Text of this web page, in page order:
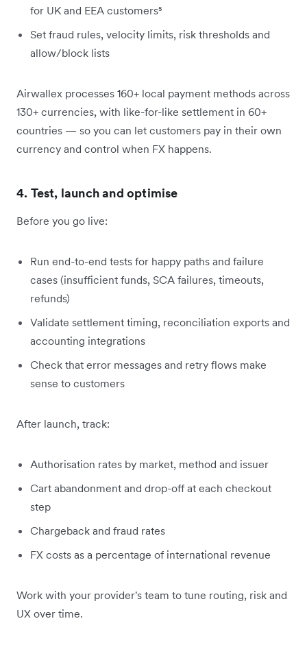
for UK and EEA customers⁵
Set fraud rules, velocity limits, risk thresholds and
allow/block lists
Airwallex processes 160+ local payment methods across
130+ currencies, with like-for-like settlement in 60+
countries — so you can let customers pay in their own
currency and control when FX happens.
4. Test, launch and optimise
Before you go live:
Run end-to-end tests for happy paths and failure
cases (insufficient funds, SCA failures, timeouts,
refunds)
Validate settlement timing, reconciliation exports and
accounting integrations
Check that error messages and retry flows make
sense to customers
After launch, track:
Authorisation rates by market, method and issuer
Cart abandonment and drop-off at each checkout
step
Chargeback and fraud rates
FX costs as a percentage of international revenue
Work with your provider's team to tune routing, risk and
UX over time.